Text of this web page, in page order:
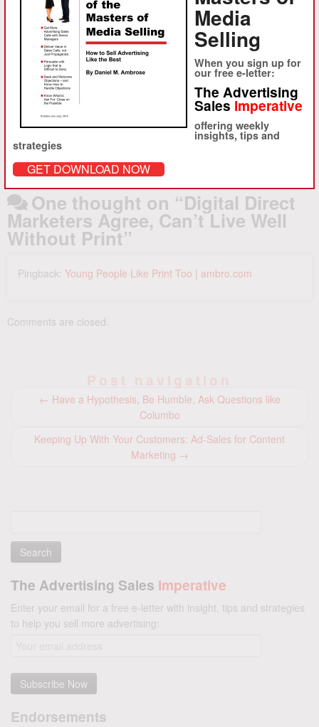
Media
Selling
When you sign up for
our free e-letter:
The Advertising
Sales Imperative
offering weekly
insights, tips and
strategies
GET DOWNLOAD NOW
About Daniel M. Ambrose
Ambrose, launched ambro.com, corp. in 1994 to provide
sophisticated strategy consulting and advertising sales
training to advertising-driven media clients in the U.S. and abroad.
Starting with the founding of About.com and iVillage in 1995, ambro.com
has worked with hundreds of clients to help accelerate advertising
View all posts by Daniel M. Ambrose→
One thought on “Digital Direct
Marketers Agree, Can’t Live Well
Without Print”
Pingback: Young People Like Print Too | ambro.com
Comments are closed.
← Have a Hypothesis, Be Humble, Ask Questions like
Columbo
Keeping Up With Your Customers: Ad-Sales for Content
Marketing →
The Advertising Sales Imperative
Enter your email for a free e-letter with insight, tips and strategies
to help you sell more advertising:
Endorsements